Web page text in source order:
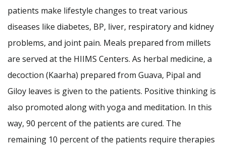
patients make lifestyle changes to treat various
diseases like diabetes, BP, liver, respiratory and kidney
problems, and joint pain. Meals prepared from millets
are served at the HIIMS Centers. As herbal medicine, a
decoction (Kaarha) prepared from Guava, Pipal and
Giloy leaves is given to the patients. Positive thinking is
also promoted along with yoga and meditation. In this
way, 90 percent of the patients are cured. The
remaining 10 percent of the patients require therapies